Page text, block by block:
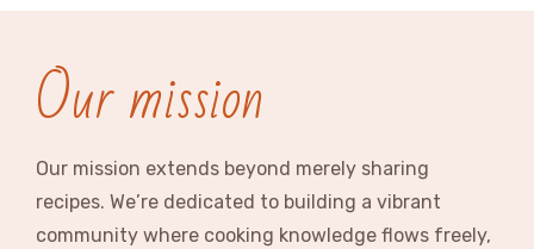
Our mission
Our mission extends beyond merely sharing
recipes. We’re dedicated to building a vibrant
community where cooking knowledge flows freely,